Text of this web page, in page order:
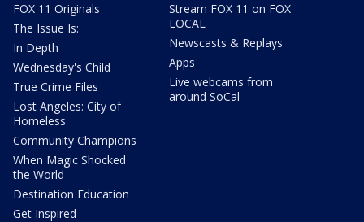
FOX 11 Originals
The Issue Is:
In Depth
Wednesday's Child
True Crime Files
Lost Angeles: City of
Homeless
Community Champions
When Magic Shocked
the World
Destination Education
Get Inspired
Stream FOX 11 on FOX
LOCAL
Newscasts & Replays
Apps
Live webcams from
around SoCal